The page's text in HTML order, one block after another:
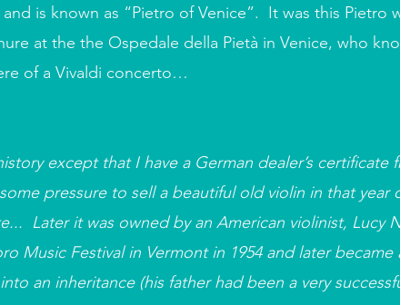
and is known as “Pietro of Venice”. It was this Pietro
at the the Ospedale della Pietà in Venice, who
of a Vivaldi concerto…
except that I have a German dealer’s certificate
pressure to sell a beautiful old violin in that
Later it was owned by an American violinist, Lucy
Music Festival in Vermont in 1954 and later
an inheritance (his father had been a very